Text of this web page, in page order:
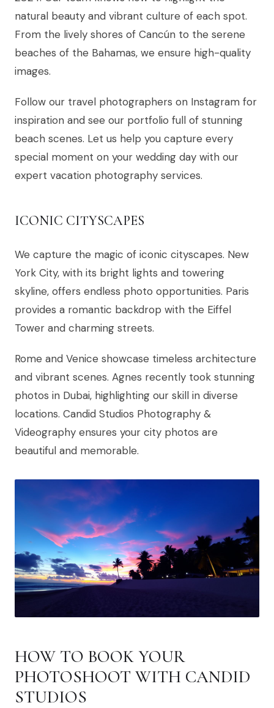
natural beauty and vibrant culture of each spot.
From the lively shores of Cancún to the serene
beaches of the Bahamas, we ensure high-quality
images.
Follow our travel photographers on Instagram for
inspiration and see our portfolio full of stunning
beach scenes. Let us help you capture every
special moment on your wedding day with our
expert vacation photography services.
ICONIC CITYSCAPES
We capture the magic of iconic cityscapes. New
York City, with its bright lights and towering
skyline, offers endless photo opportunities. Paris
provides a romantic backdrop with the Eiffel
Tower and charming streets.
Rome and Venice showcase timeless architecture
and vibrant scenes. Agnes recently took stunning
photos in Dubai, highlighting our skill in diverse
locations. Candid Studios Photography &
Videography ensures your city photos are
beautiful and memorable.
HOW TO BOOK YOUR
PHOTOSHOOT WITH CANDID
STUDIOS